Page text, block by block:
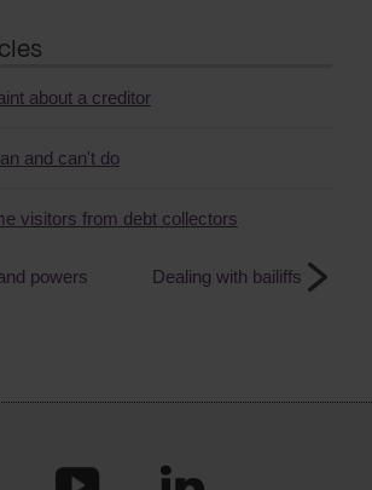
about a creditor
and can't do
visitors from debt collectors
powers Dealing with bailiffs